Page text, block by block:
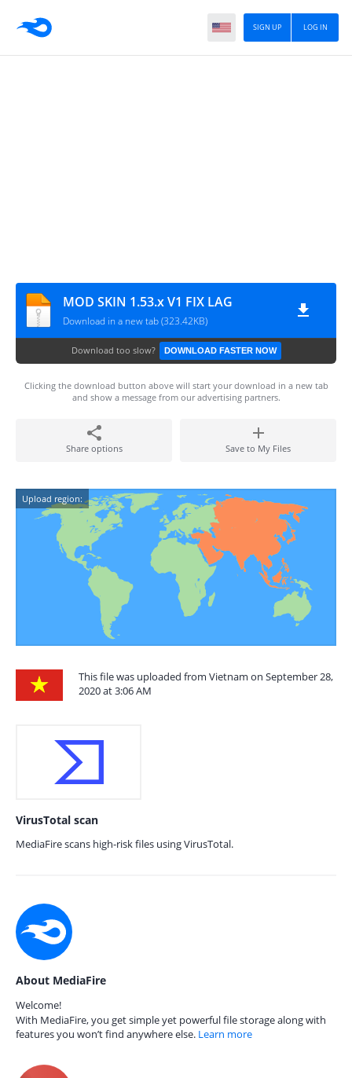
LOG IN
SIGN UP
MOD SKIN 1.53.x V1 FIX LAG
Download in a new tab (323.42KB)
Download too slow? DOWNLOAD FASTER NOW
Clicking the download button above will start your download in a new tab
and show a message from our advertising partners.
Share options Save to My Files
Upload region:
This file was uploaded from Vietnam on September 28,
2020 at 3:06 AM
VirusTotal scan
MediaFire scans high-risk files using VirusTotal.
About MediaFire
Welcome!
With MediaFire, you get simple yet powerful file storage along with
features you won’t find anywhere else. Learn more